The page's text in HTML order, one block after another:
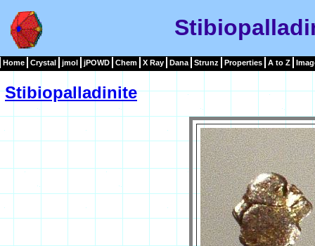
Home Crystal jmol jPOWD Chem X Ray Dana Strunz Properties A to Z
Stibiopalladinite